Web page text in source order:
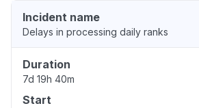
Incident name
Delays in processing daily ranks
Duration
7d 19h 40m
Start